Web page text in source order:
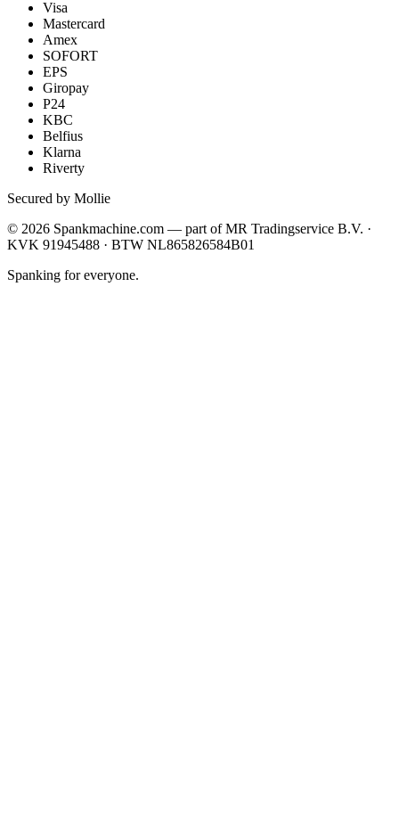
Visa
Mastercard
Amex
SOFORT
EPS
Giropay
P24
KBC
Belfius
Klarna
Riverty
Secured by Mollie
© 2026 Spankmachine.com — part ofMR Tradingservice B.V. ·
KVK 91945488 · BTW NL865826584B01
Spanking for everyone.